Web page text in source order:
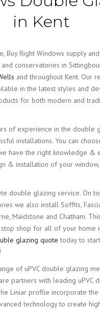
in Kent
Buy Right Windows supply
conservatories in
and throughout Kent. Our
in the latest styles and
for both modern and
of experience in the double
installations. You can
have the right knowledge &
& installation of your
double glazing service. On
we also install Soffits,
Maidstone and Chatham.
stop shop for all of your home
glazing quote today to
of uPVC double glazing
partners with leading uPVC
Liniar profile incorporate the
technology to create